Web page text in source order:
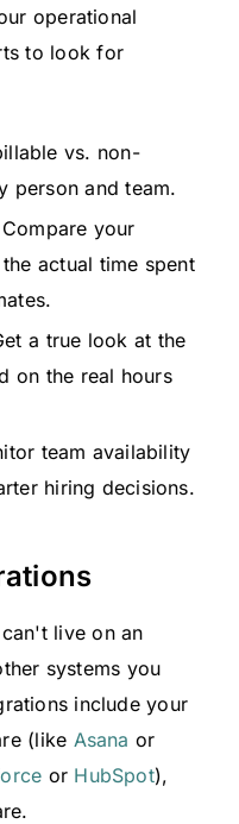
operational
to look for
vs. non-
person and team.
Compare your
actual time spent
a true look at the
on the real hours
team availability
hiring decisions.
live on an
systems you
include your
(like Asana or
or HubSpot),